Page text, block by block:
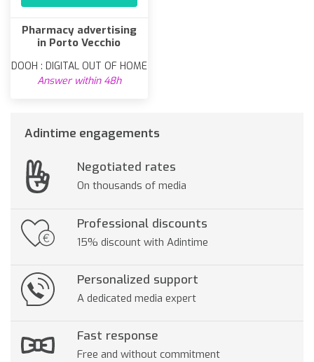
Pharmacy advertising
in Porto Vecchio
DOOH : DIGITAL OUT OF HOME
Answer within 48h
Adintime engagements
Negotiated rates
On thousands of media
Professional discounts
15% discount with Adintime
Personalized support
A dedicated media expert
Fast response
Free and without commitment